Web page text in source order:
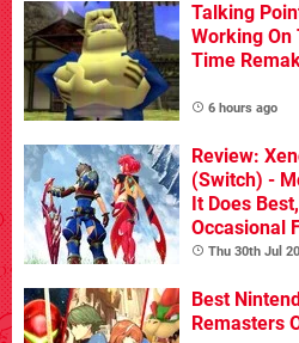
Talking
Working On
Time
6 hours ago
Review:
(Switch) -
It Does
Occasional
Thu 30th Jul
Best
Remasters